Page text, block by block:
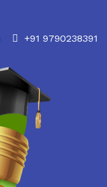
+91 9790238391